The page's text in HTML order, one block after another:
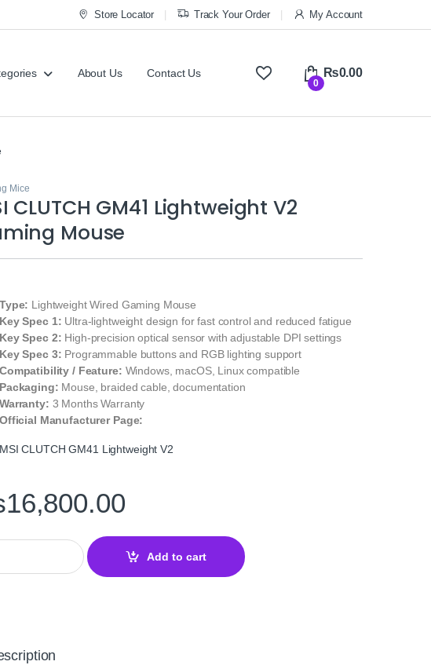
Store Locator Track Your Order My Account
About Us Contact Us
0
₨0.00
Mice
CLUTCH GM41 Lightweight V2
Mouse
Type: Lightweight Wired Gaming Mouse
Key Spec 1: Ultra‑lightweight design for fast control and reduced fatigue
Key Spec 2: High‑precision optical sensor with adjustable DPI settings
Key Spec 3: Programmable buttons and RGB lighting support
Compatibility / Feature: Windows, macOS, Linux compatible
Packaging: Mouse, braided cable, documentation
Warranty: 3 Months Warranty
Official Manufacturer Page:
MSI CLUTCH GM41 Lightweight V2
16,800.00
GM41 Lightweight V2 Gaming Mouse quantity
Add to cart